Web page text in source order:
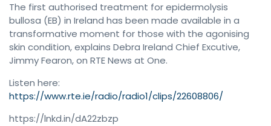
The first authorised treatment for epidermolysis
bullosa (EB) in Ireland has been made available in a
transformative moment for those with the agonising
skin condition, explains Debra Ireland Chief Excutive,
Jimmy Fearon, on RTE News at One.
Listen here:
https://www.rte.ie/radio/radio1/clips/22608806/
https://lnkd.in/dA22zbzp